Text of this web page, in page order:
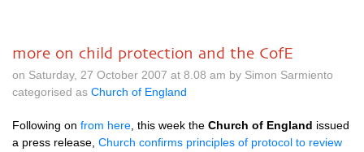
more on child protection and the CofE
on Saturday, 27 October 2007 at 8.08 am by Simon Sarmiento
categorised as Church of England
Following on from here , this week the Church of England issued
a press release, Church confirms principles of protocol to review